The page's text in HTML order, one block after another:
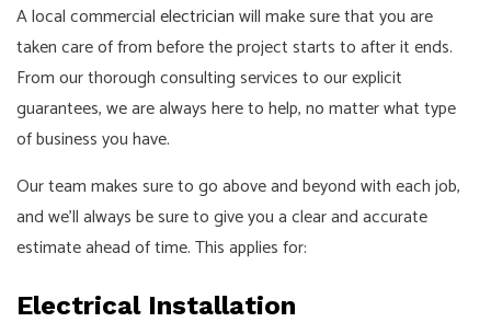
A local commercialelectricianwill make sure that you are
taken care of from before the project starts to after it ends.
From our thorough consulting services to our explicit
guarantees, we are always here to help, no matter what type
of business you have.
Our team makes sure to go above and beyond with each job,
and we’ll always be sure to give you a clear and accurate
estimate ahead of time. This applies for:
Electrical Installation